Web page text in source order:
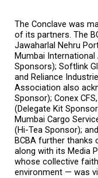
The Conclave was
of its partners. The
Jawaharlal Nehru
Mumbai International
Sponsors); Softlink
and Reliance
Association also
Sponsor); Conex
(Delegate Kit
Mumbai Cargo
(Hi-Tea Sponsor);
BCBA further thanks
along with its Media
whose collective
environment — was